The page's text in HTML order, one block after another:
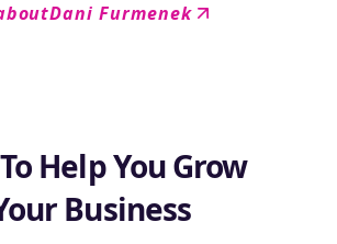
Dani Furmenek
Help You Grow
Business